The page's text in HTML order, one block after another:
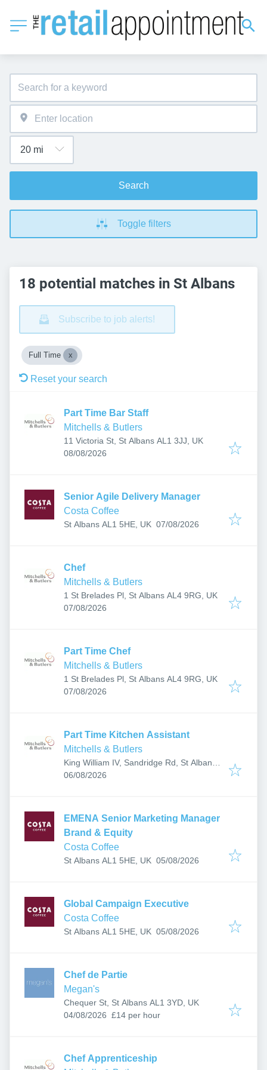
Search
Toggle filters
18 potential matches in St Albans
Subscribe to job alerts!
Full Time
Reset your search
Part Time Bar Staff
Mitchells & Butlers
11 Victoria St, St Albans AL1 3JJ, UK
Published:
08/08/2026
Senior Agile Delivery Manager
Costa Coffee
St Albans AL1 5HE, UK Published:
07/08/2026
Chef
Mitchells & Butlers
1 St Brelades Pl, St Albans AL4 9RG, UK
Published:
07/08/2026
Part Time Chef
Mitchells & Butlers
1 St Brelades Pl, St Albans AL4 9RG, UK
Published:
07/08/2026
Part Time Kitchen Assistant
Mitchells & Butlers
King William IV, Sandridge Rd, St Albans
AL1 4AH, UK
Published:
06/08/2026
EMENA Senior Marketing Manager
Brand & Equity
Costa Coffee
St Albans AL1 5HE, UK Published:
05/08/2026
Global Campaign Executive
Costa Coffee
St Albans AL1 5HE, UK Published:
05/08/2026
Chef de Partie
Megan's
Chequer St, St Albans AL1 3YD, UK
Published:
04/08/2026 £14 per hour
Chef Apprenticeship